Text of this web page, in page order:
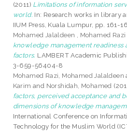
(2011) Limitations of information
world. In: Research works in library
IIUM Press, Kuala Lumpur, pp. 161-
Mohamed Jalaldeen , Mohamed Razi
knowledge management readiness
factors. LAMBERT Academic
3-659-56404-8
Mohamed Razi, Mohamed Jalaldeen
Karim and Norshidah, Mohamed
factors, perceived acceptance and
dimensions of knowledge
International Conference on
Technology for the Muslim World